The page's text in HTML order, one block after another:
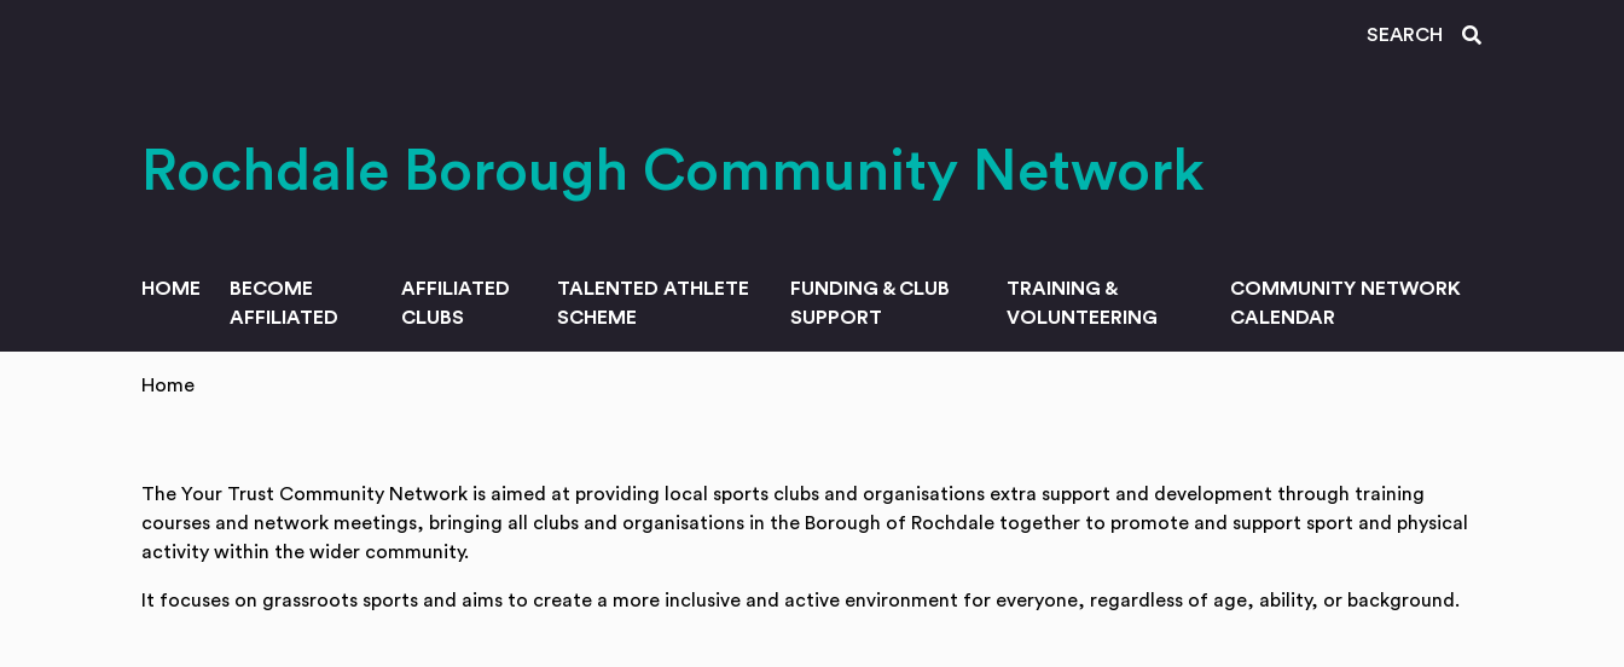
SEARCH
Rochdale Borough Community Network
HOME
BECOME
AFFILIATED
AFFILIATED
CLUBS
TALENTED ATHLETE
SCHEME
FUNDING & CLUB
SUPPORT
TRAINING &
VOLUNTEERING
COMMUNITY NETWORK
CALENDAR
Home
The Your Trust Community Network is aimed at providing local sports clubs and organisations extra support and development through training
courses and network meetings, bringing all clubs and organisations in the Borough of Rochdale together to promote and support sport and physical
activity within the wider community.
It focuses on grassroots sports and aims to create a more inclusive and active environment for everyone, regardless of age, ability, or background.